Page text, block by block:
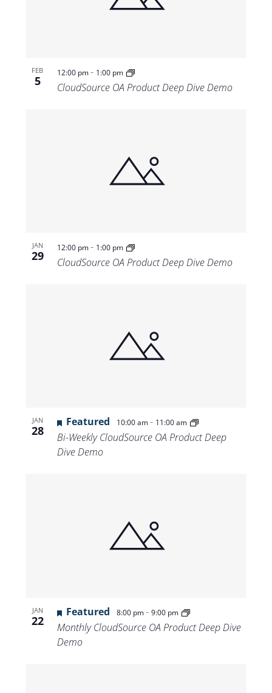
FEB
5
12:00 pm- 1:00 pm
CloudSource OA Product Deep Dive Demo
JAN
29
12:00 pm- 1:00 pm
CloudSource OA Product Deep Dive Demo
JAN
28
Featured 10:00 am- 11:00 am
Bi-Weekly CloudSource OA Product Deep
Dive Demo
JAN
22
Featured 8:00 pm- 9:00 pm
Monthly CloudSource OA Product Deep Dive
Demo